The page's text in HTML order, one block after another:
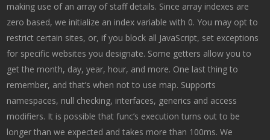
making use of an array of staff details. Since array indexes are
zero based, we initialize an index variable with 0. You may opt to
restrict certain sites, or, if you block all JavaScript, set exceptions
for specific websites you designate. Some getters allow you to
get the month, day, year, hour, and more. One last thing to
remember, and that’s when not to use map. Supports
namespaces, null checking, interfaces, generics and access
modifiers. It is possible that func’s execution turns out to be
longer than we expected and takes more than 100ms. We